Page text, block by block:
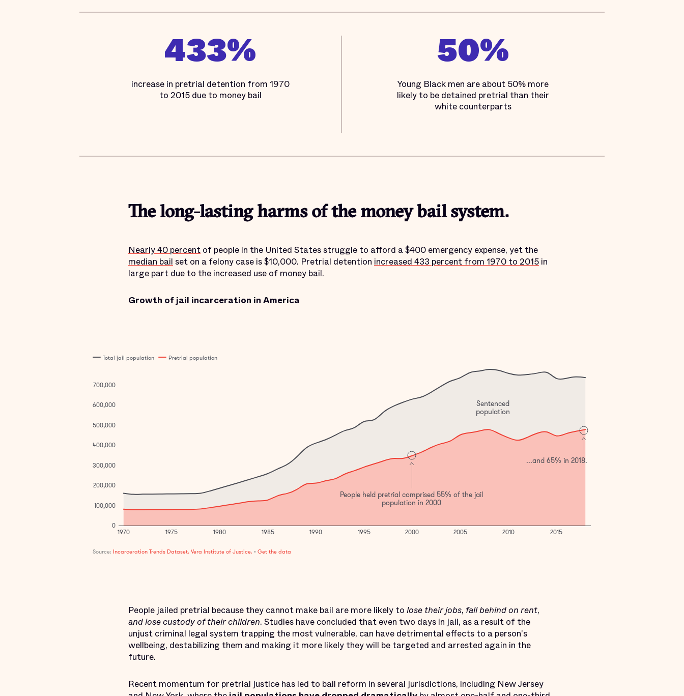
433%
increase in pretrial detention from 1970
to 2015 due to money bail
50%
Young Black men are about 50% more
likely to be detained pretrial than their
white counterparts
The long-lasting harms of the money bail system.
Nearly 40 percent of people in the United States struggle to afford a $400 emergency expense, yet the
median bailset on a felony case is $10,000. Pretrial detention increased 433 percent from 1970 to 2015 in
large part due to the increased use of money bail.
Growth of jail incarceration in America
People jailed pretrial because they cannot make bail are more likely to lose their jobs, fall behind on rent,
and lose custody of their children. Studies have concluded that even two days in jail, as a result of the
unjust criminal legal system trapping the most vulnerable, can have detrimental effects to a person's
wellbeing, destabilizing them and making it more likely they will be targeted and arrested again in the
future.
Recent momentum for pretrial justice has led to bail reform in several jurisdictions, including New Jersey